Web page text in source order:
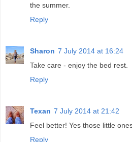
the summer.
Reply
Sharon 7 July 2014 at 16:24
Take care - enjoy the bed rest.
Reply
Texan 7 July 2014 at 21:42
Feel better! Yes those little
Reply